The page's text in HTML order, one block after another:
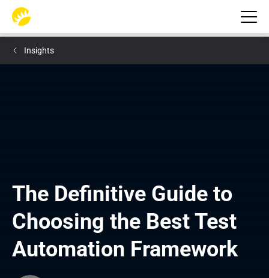
Insights
The Definitive Guide to
Choosing the Best Test
Automation Framework